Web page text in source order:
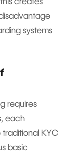
systems
requires
each
KYC
basic